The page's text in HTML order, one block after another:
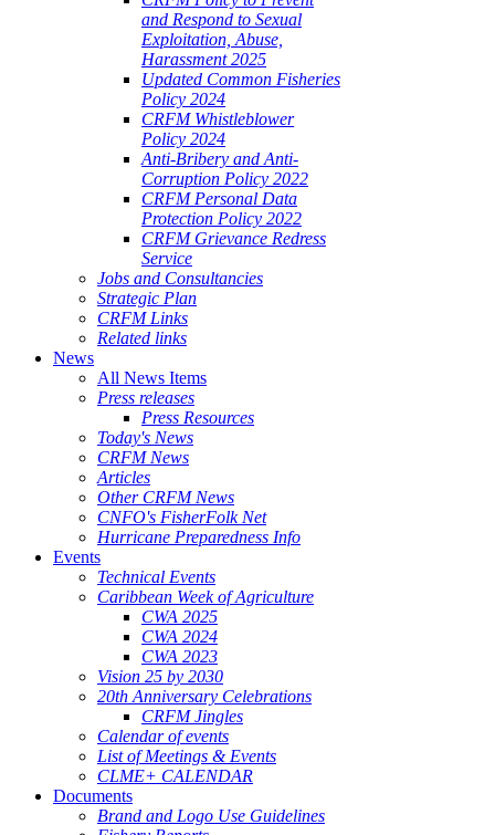
and Respond to Sexual
Exploitation, Abuse,
Harassment 2025
Updated Common Fisheries
Policy 2024
CRFM Whistleblower
Policy 2024
Anti-Bribery and Anti-
Corruption Policy 2022
CRFM Personal Data
Protection Policy 2022
CRFM Grievance Redress
Service
Jobs and Consultancies
Strategic Plan
CRFM Links
Related links
News
All News Items
Press releases
Press Resources
Today's News
CRFM News
Articles
Other CRFM News
CNFO's FisherFolk Net
Hurricane Preparedness Info
Events
Technical Events
Caribbean Week of Agriculture
CWA 2025
CWA 2024
CWA 2023
Vision 25 by 2030
20th Anniversary Celebrations
CRFM Jingles
Calendar of events
List of Meetings & Events
CLME+ CALENDAR
Documents
Brand and Logo Use Guidelines